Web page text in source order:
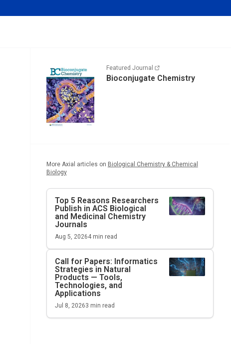
Featured Journal
Bioconjugate Chemistry
More Axial articles on Biological Chemistry & Chemical
Biology
Top 5 Reasons Researchers
Publish in ACS Biological
and Medicinal Chemistry
Journals
Aug 5, 20264min read
Call for Papers: Informatics
Strategies in Natural
Products — Tools,
Technologies, and
Applications
Jul 8, 20263 min read